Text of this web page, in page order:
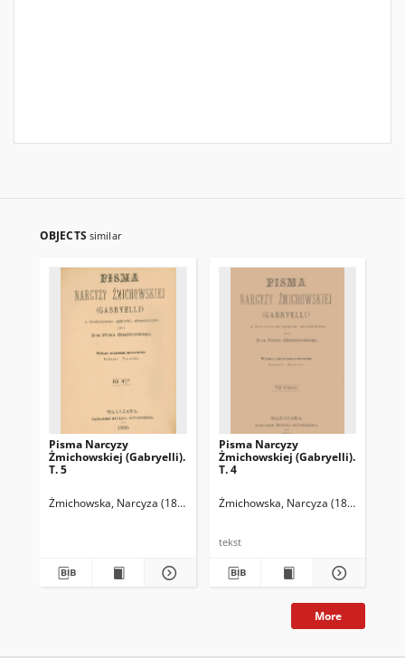
OBJECTS similar
Pisma Narcyzy
Żmichowskiej (Gabryelli).
T. 5
Żmichowska, Narcyza (1819-1876) Chmielowski, Piotr (1848-1904).
Pisma Narcyzy
Żmichowskiej (Gabryelli).
T. 4
Żmichowska, Narcyza (1819-1876)
tekst
More